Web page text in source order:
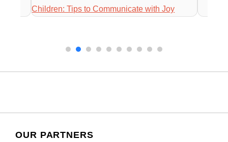
Children: Tips to Communicate with Joy
OUR PARTNERS